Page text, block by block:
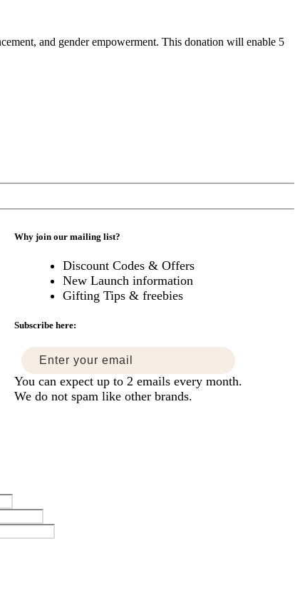
and gender empowerment. This donation will enable 5
Why join our mailing list?
Discount Codes & Offers
New Launch information
Gifting Tips & freebies
Subscribe here:
You can expect up to 2 emails every month.
We do not spam like other brands.